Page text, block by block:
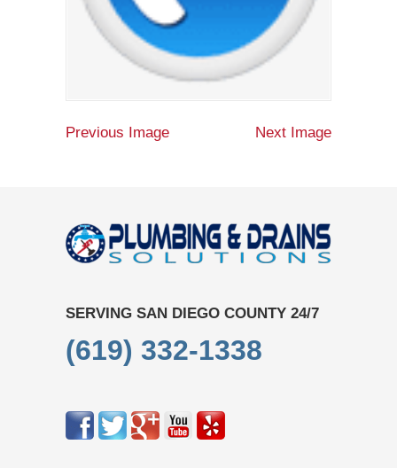
Previous Image Next Image
SERVING SAN DIEGO COUNTY 24/7
(619) 332-1338